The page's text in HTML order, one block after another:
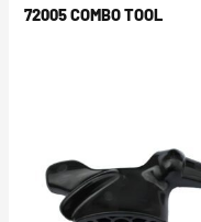
72005 COMBO TOOL